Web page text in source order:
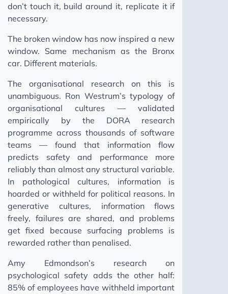
don’t touch it, build around it, replicate it if
necessary.
The broken window has now inspired a new
window. Same mechanism as the Bronx
car. Different materials.
The organisational research on this is
unambiguous. Ron Westrum’s typology of
organisational cultures — validated
empirically by the DORA research
programme across thousands of software
teams — found that information flow
predicts safety and performance more
reliably than almost any structural variable.
In pathological cultures, information is
hoarded or withheld for political reasons. In
generative cultures, information flows
freely, failures are shared, and problems
get fixed because surfacing problems is
rewarded rather than penalised.
Amy Edmondson’s research on
psychological safety adds the other half:
85% of employees have withheld important